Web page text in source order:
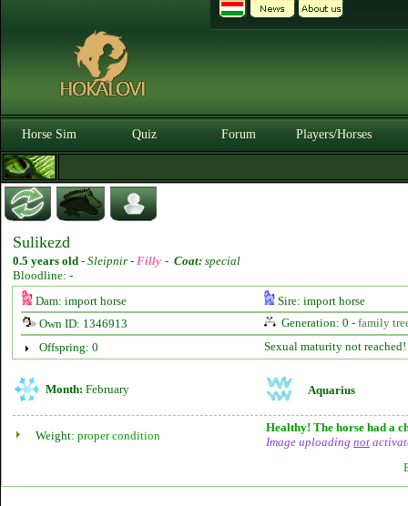
Horse Sim Quiz Forum Players/Horses
Sulikezd
0.5 years old - Sleipnir - Filly - Coat: special
Bloodline: -
Dam: import horse
Sire: import horse
Own ID: 1346913
Generation: 0 - family
Offspring: 0
Sexual maturity not reached!
Month: February Aquarius
Weight: proper condition
Healthy! The horse had a
Image uploading not